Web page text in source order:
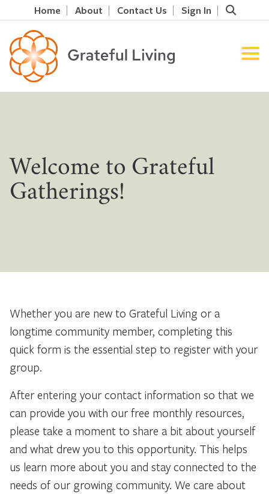
Home About Contact Us Sign In
Welcome to Grateful
Gatherings!
Whether you are new to Grateful Living or a
longtime community member, completing this
quick form is the essential step to register with your
group.
After entering your contact information so that we
can provide you with our free monthly resources,
please take a moment to share a bit about yourself
and what drew you to this opportunity. This helps
us learn more about you and stay connected to the
needs of our growing community. We care about